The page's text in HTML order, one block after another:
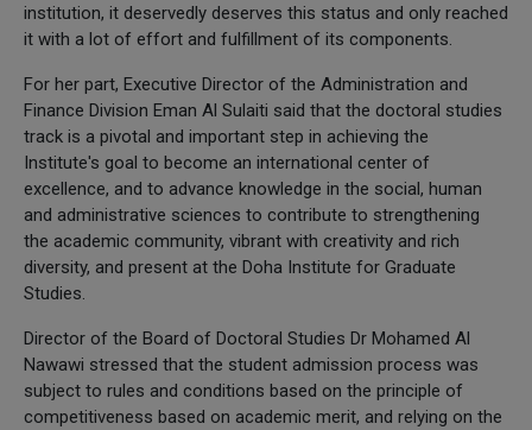
institution, it deservedly deserves this status and only reached
it with a lot of effort and fulfillment of its components.
For her part, Executive Director of the Administration and
Finance Division Eman Al Sulaiti said that the doctoral studies
track is a pivotal and important step in achieving the
Institute's goal to become an international center of
excellence, and to advance knowledge in the social, human
and administrative sciences to contribute to strengthening
the academic community, vibrant with creativity and rich
diversity, and present at the Doha Institute for Graduate
Studies.
Director of the Board of Doctoral Studies Dr Mohamed Al
Nawawi stressed that the student admission process was
subject to rules and conditions based on the principle of
competitiveness based on academic merit, and relying on the